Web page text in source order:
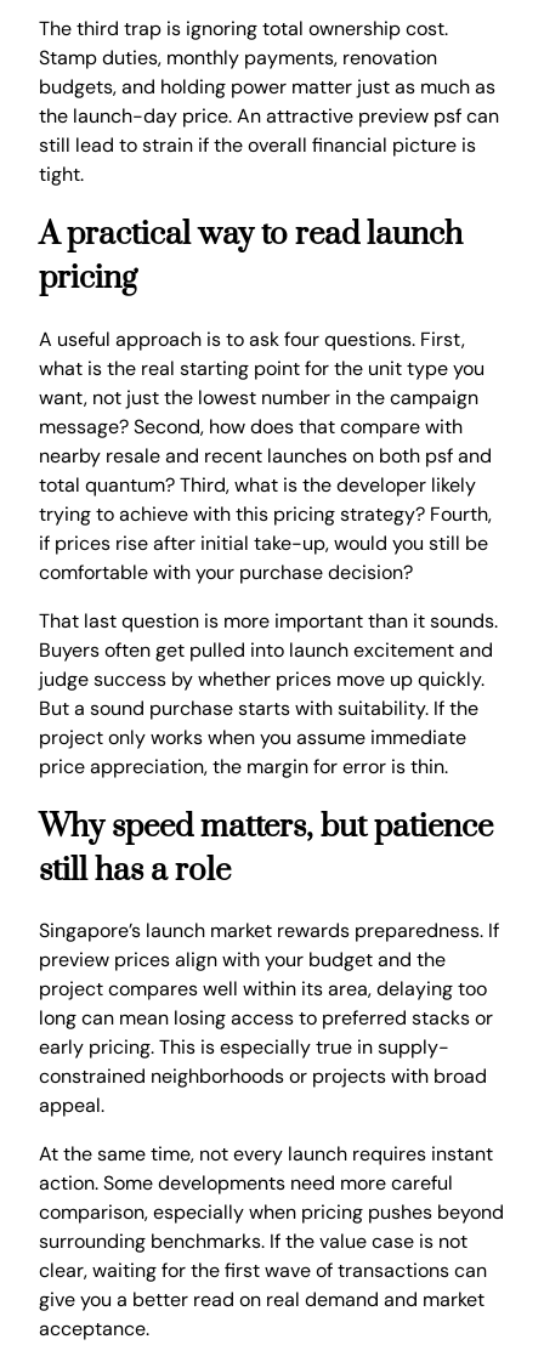
The third trap is ignoring total ownership cost.
Stamp duties, monthly payments, renovation
budgets, and holding power matter just as much as
the launch-day price. An attractive preview psf can
still lead to strain if the overall financial picture is
tight.
A practical way to read launch
pricing
A useful approach is to ask four questions. First,
what is the real starting point for the unit type you
want, not just the lowest number in the campaign
message? Second, how does that compare with
nearby resale and recent launches on both psf and
total quantum? Third, what is the developer likely
trying to achieve with this pricing strategy? Fourth,
if prices rise after initial take-up, would you still be
comfortable with your purchase decision?
That last question is more important than it sounds.
Buyers often get pulled into launch excitement and
judge success by whether prices move up quickly.
But a sound purchase starts with suitability. If the
project only works when you assume immediate
price appreciation, the margin for error is thin.
Why speed matters, but patience
still has a role
Singapore’s launch market rewards preparedness. If
preview prices align with your budget and the
project compares well within its area, delaying too
long can mean losing access to preferred stacks or
early pricing. This is especially true in supply-
constrained neighborhoods or projects with broad
appeal.
At the same time, not every launch requires instant
action. Some developments need more careful
comparison, especially when pricing pushes beyond
surrounding benchmarks. If the value case is not
clear, waiting for the first wave of transactions can
give you a better read on real demand and market
acceptance.